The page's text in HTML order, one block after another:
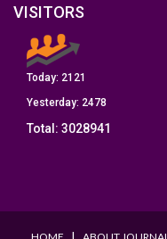
VISITORS
Today: 2121
Yesterday: 2478
Total: 3028941
I